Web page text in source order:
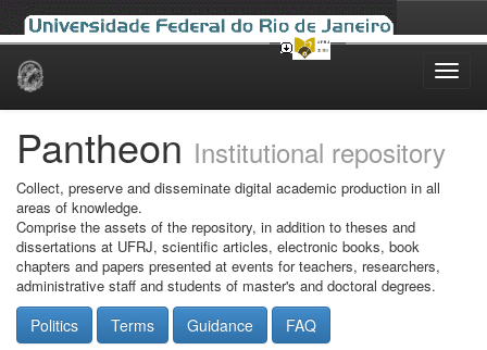
Skip
Pantheon Institutional repository
Collect, preserve and disseminate digital academic production in all
areas of knowledge.
Comprise the assets of the repository, in addition to theses and
dissertations at UFRJ, scientific articles, electronic books, book
chapters and papers presented at events for teachers, researchers,
administrative staff and students of master's and doctoral degrees.
Politics Terms Guidance FAQ